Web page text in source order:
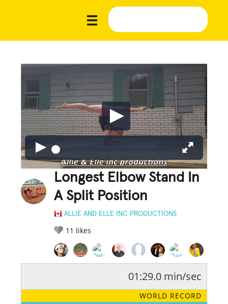
Longest Elbow Stand In
A Split Position
ALLIE AND ELLE INC PRODUCTIONS
11 likes
LEGENDARY FUNNY CUTE CREATIVE
01:29.0 min/sec
WORLD RECORD